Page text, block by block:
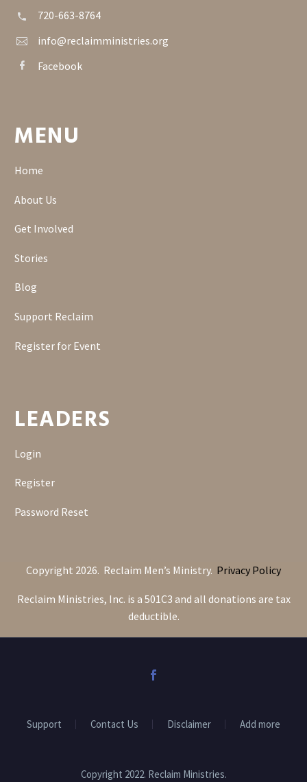

 720-663-8764

 info@reclaimministries.org

 Facebook
MENU
Home
About Us
Get Involved
Stories
Blog
Support Reclaim
Register for Event
LEADERS
Login
Register
Password Reset
Copyright 2026. Reclaim Men’s Ministry. Privacy Policy
Reclaim Ministries, Inc. is a 501C3 and all donations are tax
deductible.
Support Contact Us Disclaimer Add more
Copyright 2022. Reclaim Ministries.